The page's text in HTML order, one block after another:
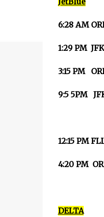
6:28 AM
1:29 PM
3:15 PM
9:5 5PM
12:15 PM
4:20 PM
DELTA